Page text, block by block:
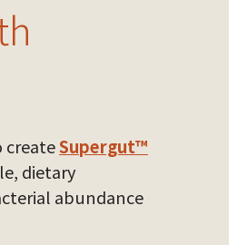
createSupergut™
dietary
abundance